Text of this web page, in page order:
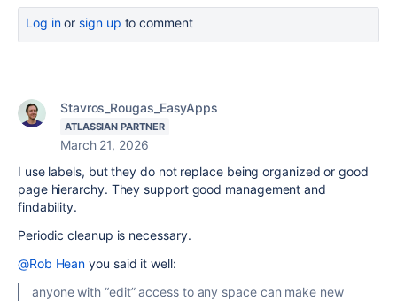
Log inor sign up to comment
Stavros_Rougas_EasyApps
ATLASSIAN PARTNER
March 21, 2026
I use labels, but they do not replace being organized or good
page hierarchy. They support good management and
findability.
Periodic cleanup is necessary.
@Rob Hean you said it well:
anyone with “edit” access to any space can make new